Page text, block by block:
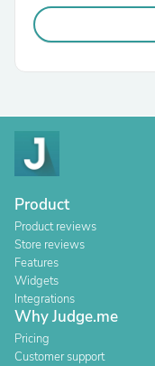
Product
Product reviews
Store reviews
Features
Widgets
Integrations
Why Judge.me
Pricing
Customer support